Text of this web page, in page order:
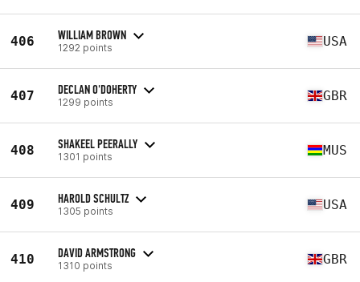
406 WILLIAM BROWN
1292 points USA
407 DECLAN O'DOHERTY
1299 points GBR
408 SHAKEEL PEERALLY
1301 points MUS
409 HAROLD SCHULTZ
1305 points USA
410 DAVID ARMSTRONG
1310 points GBR